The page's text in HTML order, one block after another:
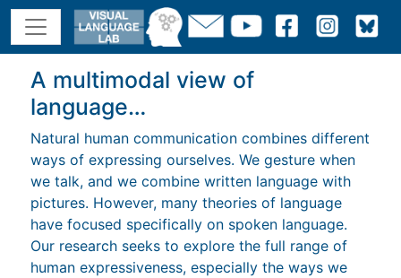
A multimodal view of
language…
Natural human communication combines different
ways of expressing ourselves. We gesture when
we talk, and we combine written language with
pictures. However, many theories of language
have focused specifically on spoken language.
Our research seeks to explore the full range of
human expressiveness, especially the ways we